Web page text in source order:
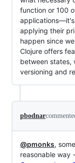
function or 100
applications—it's
applying their
happen since
Clojure offers
between states,
versioning and
pbodnar
@pmonks,
reasonable way